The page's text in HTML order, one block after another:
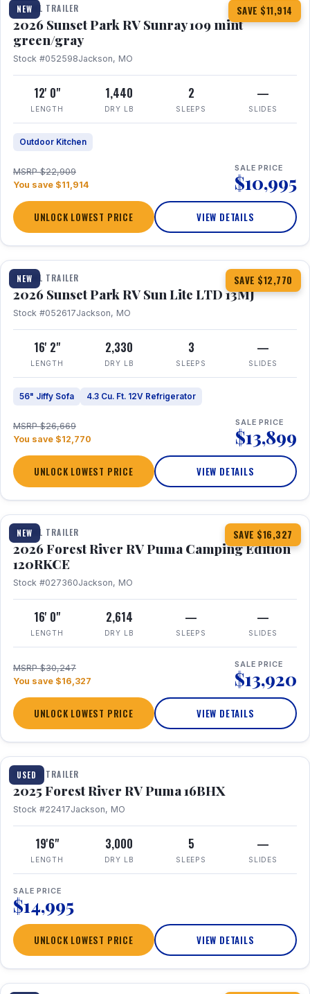
NEW SAVE $11,914
TRAVEL TRAILER
2026 Sunset Park RV Sunray 109 mint
green/gray
Stock #052598Jackson, MO
12' 0"
LENGTH
1,440
DRY LB
2
SLEEPS
—
SLIDES
Outdoor Kitchen
MSRP $22,909
You save $11,914
SALE PRICE
$10,995
UNLOCK LOWEST PRICE VIEW DETAILS
NEW SAVE $12,770
1 / 19
TRAVEL TRAILER
2026 Sunset Park RV Sun Lite LTD 13MJ
Stock #052617Jackson, MO
16' 2"
LENGTH
2,330
DRY LB
3
SLEEPS
—
SLIDES
56" Jiffy Sofa 4.3 Cu. Ft. 12V Refrigerator
MSRP $26,669
You save $12,770
SALE PRICE
$13,899
UNLOCK LOWEST PRICE VIEW DETAILS
NEW SAVE $16,327
1 / 22
TRAVEL TRAILER
2026 Forest River RV Puma Camping Edition
120RKCE
Stock #027360Jackson, MO
16' 0"
LENGTH
2,614
DRY LB
—
SLEEPS
—
SLIDES
MSRP $30,247
You save $16,327
SALE PRICE
$13,920
UNLOCK LOWEST PRICE VIEW DETAILS
USED
1 / 24
TRAVEL TRAILER
2025 Forest River RV Puma 16BHX
Stock #22417Jackson, MO
19'6"
LENGTH
3,000
DRY LB
5
SLEEPS
—
SLIDES
SALE PRICE
$14,995
UNLOCK LOWEST PRICE VIEW DETAILS
1 / 20 360° Tour